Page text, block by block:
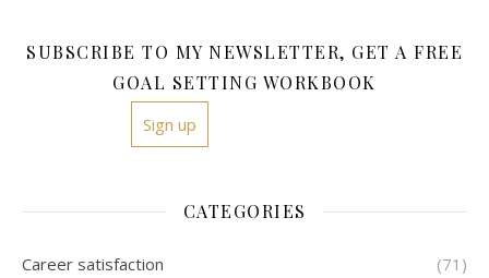
SUBSCRIBE TO MY NEWSLETTER, GET A FREE
GOAL SETTING WORKBOOK
Sign up
CATEGORIES
Career satisfaction (71)